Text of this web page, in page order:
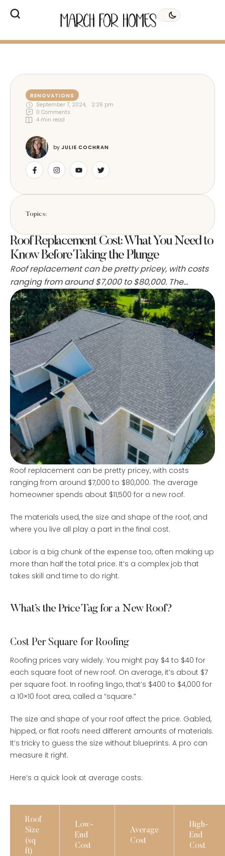
RENOVATIONS
September 7, 2024,
2:26 pm
0 Comments
4 min read
by JULIE COCHRAN
Topics:
Roof Replacement Cost: What You Need to
Know Before Taking the Plunge
Roof replacement can be pretty pricey, with costs
ranging from around $7,000 to $80,000. The
average homeowner spends about $11,500 for a
new roof. The materials used, the size and shape of
the roof, and where you live all play a part in the
final cost. Labor is a big chunk of the expense too, …
Roof replacement can be pretty pricey, with costs
ranging from around $7,000 to $80,000. The average
homeowner spends about $11,500 for a new roof.
The materials used, the size and shape of the roof, and
where you live all play a part in the final cost.
Labor is a big chunk of the expense too, often making up
more than half the total price. It’s a complex job that
takes skill and time to do right.
What’s the Price Tag for a New Roof?
Cost Per Square for Roofing
Roofing prices vary widely. You might pay $4 to $40 for
each square foot of new roof. On average, it’s about $7
per square foot. In roofing lingo, that’s $400 to $4,000 for
a 10×10 foot area, called a “square.”
The size and shape of your roof affect the price. Gabled,
hipped, or flat roofs need different amounts of materials.
It’s tricky to guess the size without blueprints. A pro can
measure it right.
Here’s a quick look at average costs:
Roof
Size
(sq
ft)
Low-
End
Cost
Average
Cost
High-
End
Cost